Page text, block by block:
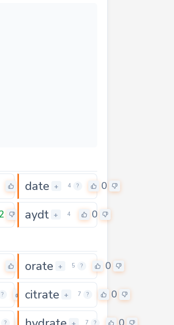
date + 4 ? 0
aydt + 4 0
orate + 5 ? 0
? 0
citrate + 7 ? 0
? + 7 ?